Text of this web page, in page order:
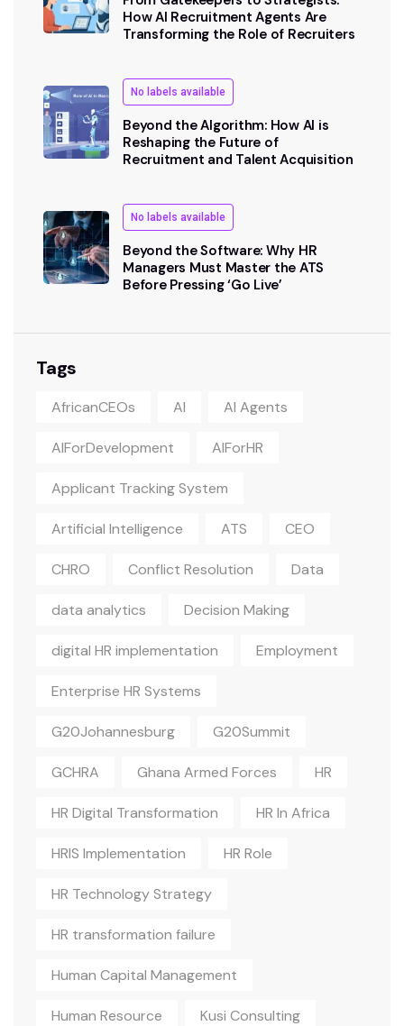
How AI Recruitment Agents Are
Transforming the Role of Recruiters
No labels available
Beyond the Algorithm: How AI is
Reshaping the Future of
Recruitment and Talent Acquisition
No labels available
Beyond the Software: Why HR
Managers Must Master the ATS
Before Pressing ‘Go Live’
Tags
AfricanCEOs AI AI Agents
AIForDevelopment AIForHR
Applicant Tracking System
Artificial Intelligence ATS CEO
CHRO Conflict Resolution Data
data analytics Decision Making
digital HR implementation Employment
Enterprise HR Systems
G20Johannesburg G20Summit
GCHRA Ghana Armed Forces HR
HR Digital Transformation HR In Africa
HRIS Implementation HR Role
HR Technology Strategy
HR transformation failure
Human Capital Management
Human Resource Kusi Consulting